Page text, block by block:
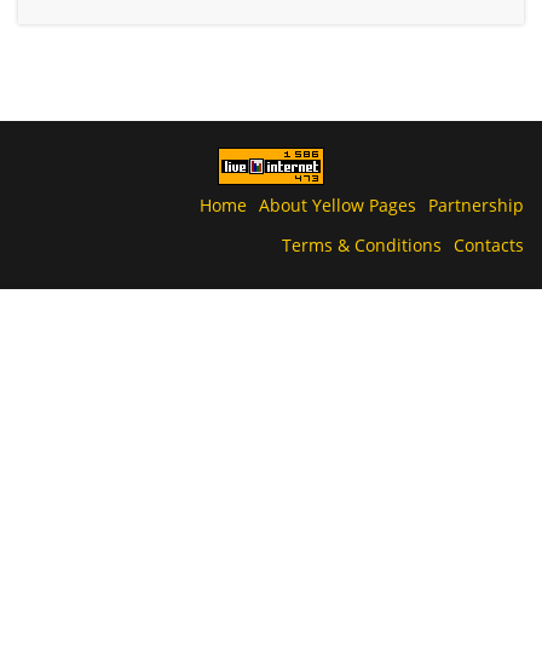
Home About Yellow Pages
Partnership
Terms & Conditions Contacts